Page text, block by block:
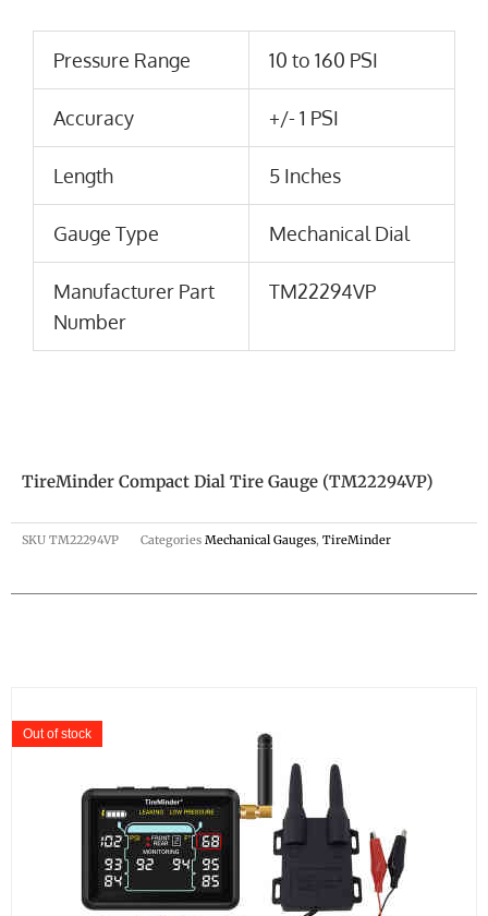
Pressure Range 10 to 160 PSI
Accuracy +/- 1 PSI
Length 5 Inches
Gauge Type Mechanical Dial
Manufacturer Part
Number
TM22294VP
TireMinder Compact Dial Tire Gauge (TM22294VP)
SKU TM22294VP Categories Mechanical Gauges, TireMinder
Out of stock